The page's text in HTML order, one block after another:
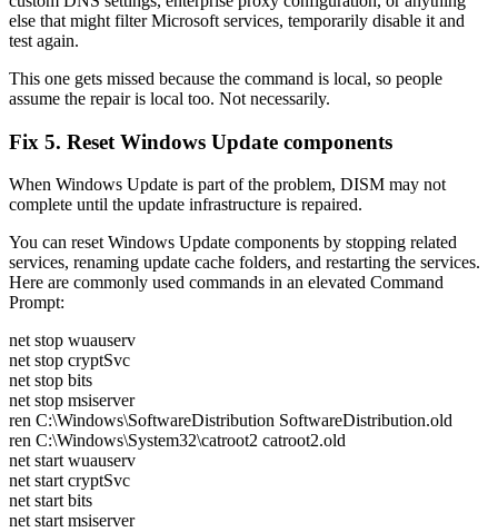
else that might filter Microsoft services, temporarily disable it and
test again.
This one gets missed because the command is local, so people
assume the repair is local too. Not necessarily.
Fix 5. Reset Windows Update components
When Windows Update is part of the problem, DISM may not
complete until the update infrastructure is repaired.
You can reset Windows Update components by stopping related
services, renaming update cache folders, and restarting the services.
Here are commonly used commands in an elevated Command
Prompt:
net stop wuauserv
net stop cryptSvc
net stop bits
net stop msiserver
ren C:\Windows\SoftwareDistribution SoftwareDistribution.old
ren C:\Windows\System32\catroot2 catroot2.old
net start wuauserv
net start cryptSvc
net start bits
net start msiserver